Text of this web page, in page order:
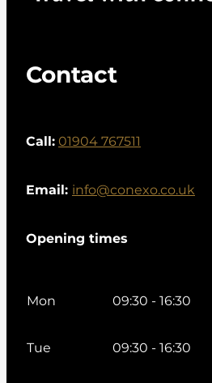
Contact
Call:01904 767511
Email:info@conexo.co.uk
Opening times
Mon 09:30 - 16:30
Tue 09:30 - 16:30